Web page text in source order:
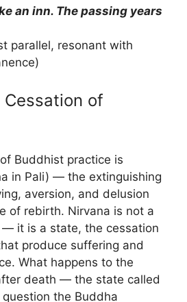
an inn. The passing years
parallel, resonant with
Cessation of
Buddhist practice is
in Pali) — the extinguishing
aversion, and delusion
of rebirth. Nirvana is not a
— it is a state, the cessation
produce suffering and
What happens to the
death — the state called
the Buddha